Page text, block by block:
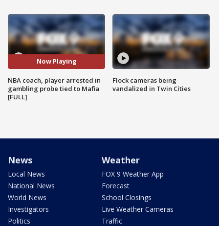
Now Playing
NBA coach, player arrested in
gambling probe tied to Mafia
[FULL]
Flock cameras being
vandalized in Twin Cities
News
Local News
National News
World News
Investigators
Politics
Weather
FOX 9 Weather App
Forecast
School Closings
Live Weather Cameras
Traffic